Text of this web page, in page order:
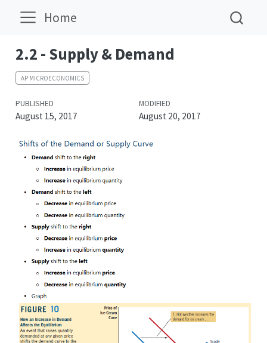
Home
2.2 - Supply & Demand
AP MICROECONOMICS
PUBLISHED
August 15, 2017
MODIFIED
August 20, 2017